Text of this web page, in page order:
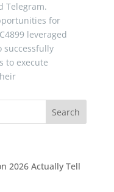
Telegram.
for
leveraged
successfully
to execute
2026 Actually Tell